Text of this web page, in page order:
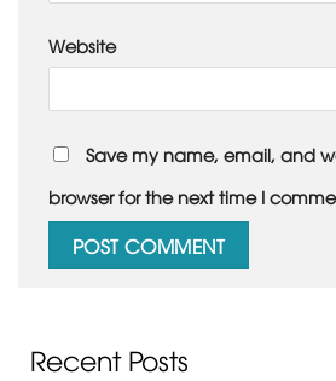
Website
Save my name, email, and
browser for the next time I
Recent Posts